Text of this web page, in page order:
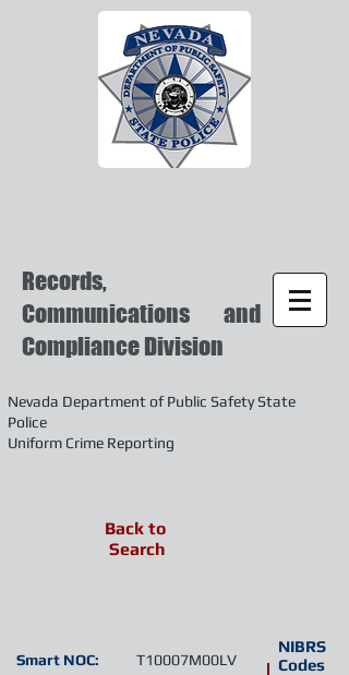
Records,
Communications and
Compliance Division
Nevada Department of Public Safety State
Police
Uniform Crime Reporting
NIBRS
Codes
T10007M00LV
Smart NOC:
Back to
Search